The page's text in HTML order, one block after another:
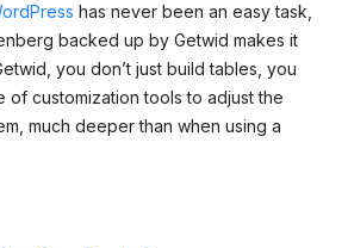
has never been an easy task,
backed up by Getwid makes it
you don’t just build tables, you
of customization tools to adjust the
much deeper than when using a